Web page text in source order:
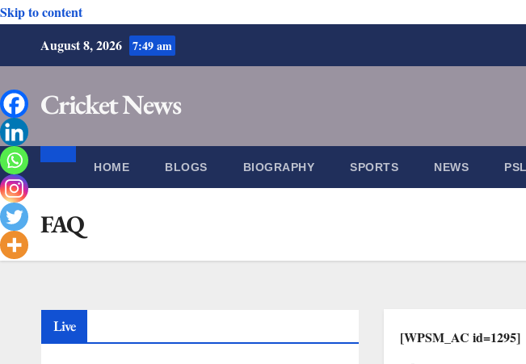
Skip to content
August 8, 2026
7:49 am
Cricket News
HOME BLOGS BIOGRAPHY SPORTS NEWS PSL
FAQ
Live
[WPSM_AC id=1295]